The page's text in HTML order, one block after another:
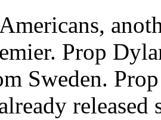
Prop
Sweden.